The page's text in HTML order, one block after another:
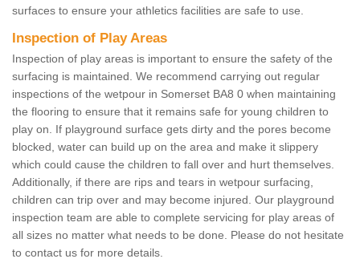
surfaces to ensure your athletics facilities are safe to use.
Inspection of Play Areas
Inspection of play areas is important to ensure the safety of the
surfacing is maintained. We recommend carrying out regular
inspections of the wetpour in Somerset BA8 0 when maintaining
the flooring to ensure that it remains safe for young children to
play on. If playground surface gets dirty and the pores become
blocked, water can build up on the area and make it slippery
which could cause the children to fall over and hurt themselves.
Additionally, if there are rips and tears in wetpour surfacing,
children can trip over and may become injured. Our playground
inspection team are able to complete servicing for play areas of
all sizes no matter what needs to be done. Please do not hesitate
to contact us for more details.